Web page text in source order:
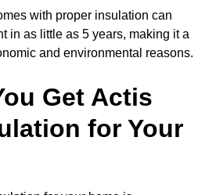
with proper insulation can
in as little as 5 years, making it a
and environmental reasons.
Get Actis
for Your